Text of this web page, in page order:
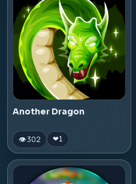
Another Dragon
👁 302 ❤1